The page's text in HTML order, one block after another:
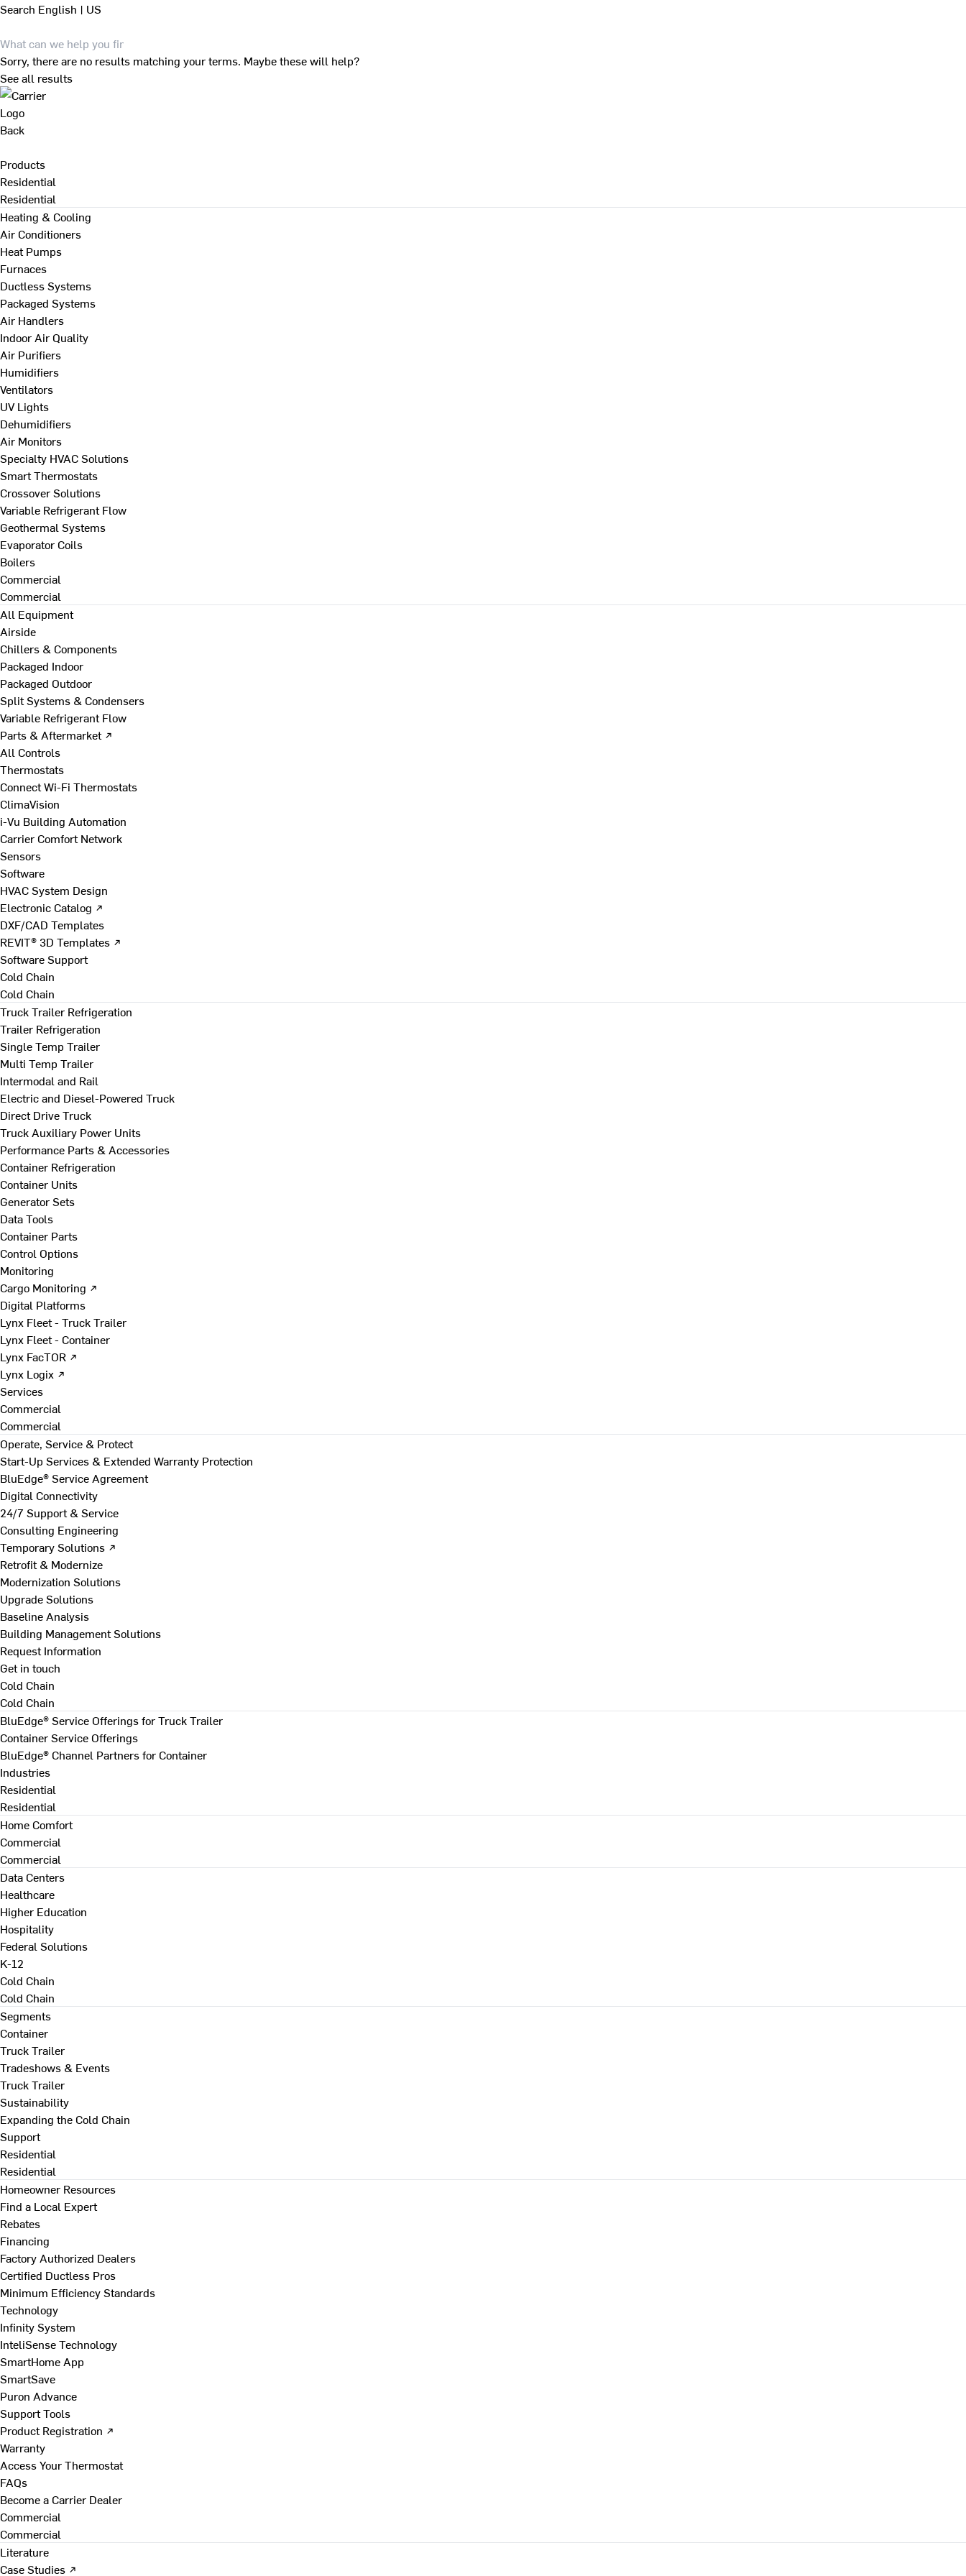
Search English | US
Sorry, there are no results matching your terms. Maybe these will help?
See all results
Back
Products
Residential
Residential
Heating & Cooling
Air Conditioners
Heat Pumps
Furnaces
Ductless Systems
Packaged Systems
Air Handlers
Indoor Air Quality
Air Purifiers
Humidifiers
Ventilators
UV Lights
Dehumidifiers
Air Monitors
Specialty HVAC Solutions
Smart Thermostats
Crossover Solutions
Variable Refrigerant Flow
Geothermal Systems
Evaporator Coils
Boilers
Commercial
Commercial
All Equipment
Airside
Chillers & Components
Packaged Indoor
Packaged Outdoor
Split Systems & Condensers
Variable Refrigerant Flow
Parts & Aftermarket ↗
All Controls
Thermostats
Connect Wi-Fi Thermostats
ClimaVision
i-Vu Building Automation
Carrier Comfort Network
Sensors
Software
HVAC System Design
Electronic Catalog ↗
DXF/CAD Templates
REVIT® 3D Templates ↗
Software Support
Cold Chain
Cold Chain
Truck Trailer Refrigeration
Trailer Refrigeration
Single Temp Trailer
Multi Temp Trailer
Intermodal and Rail
Electric and Diesel-Powered Truck
Direct Drive Truck
Truck Auxiliary Power Units
Performance Parts & Accessories
Container Refrigeration
Container Units
Generator Sets
Data Tools
Container Parts
Control Options
Monitoring
Cargo Monitoring ↗
Digital Platforms
Lynx Fleet - Truck Trailer
Lynx Fleet - Container
Lynx FacTOR ↗
Lynx Logix ↗
Services
Commercial
Commercial
Operate, Service & Protect
Start-Up Services & Extended Warranty Protection
BluEdge® Service Agreement
Digital Connectivity
24/7 Support & Service
Consulting Engineering
Temporary Solutions ↗
Retrofit & Modernize
Modernization Solutions
Upgrade Solutions
Baseline Analysis
Building Management Solutions
Request Information
Get in touch
Cold Chain
Cold Chain
BluEdge® Service Offerings for Truck Trailer
Container Service Offerings
BluEdge® Channel Partners for Container
Industries
Residential
Residential
Home Comfort
Commercial
Commercial
Data Centers
Healthcare
Higher Education
Hospitality
Federal Solutions
K-12
Cold Chain
Cold Chain
Segments
Container
Truck Trailer
Tradeshows & Events
Truck Trailer
Sustainability
Expanding the Cold Chain
Support
Residential
Residential
Homeowner Resources
Find a Local Expert
Rebates
Financing
Factory Authorized Dealers
Certified Ductless Pros
Minimum Efficiency Standards
Technology
Infinity System
InteliSense Technology
SmartHome App
SmartSave
Puron Advance
Support Tools
Product Registration ↗
Warranty
Access Your Thermostat
FAQs
Become a Carrier Dealer
Commercial
Commercial
Literature
Case Studies ↗